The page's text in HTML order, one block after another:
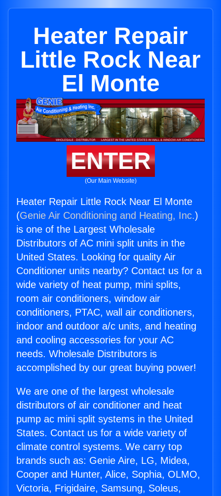
Heater Repair
Little Rock Near
El Monte
ENTER
(Our Main Website)
Heater Repair Little Rock Near El Monte
(Genie Air Conditioning and Heating, Inc.)
is one of the Largest Wholesale
Distributors of AC mini split units in the
United States. Looking for quality Air
Conditioner units nearby? Contact us for a
wide variety of heat pump, mini splits,
room air conditioners, window air
conditioners, PTAC, wall air conditioners,
indoor and outdoor a/c units, and heating
and cooling accessories for your AC
needs. Wholesale Distributors is
accomplished by our great buying power!
We are one of the largest wholesale
distributors of air conditioner and heat
pump ac mini split systems in the United
States. Contact us for a wide variety of
climate control systems. We carry top
brands such as: Genie Aire, LG, Midea,
Cooper and Hunter, Alice, Sophia, OLMO,
Victoria, Frigidaire, Samsung, Soleus,